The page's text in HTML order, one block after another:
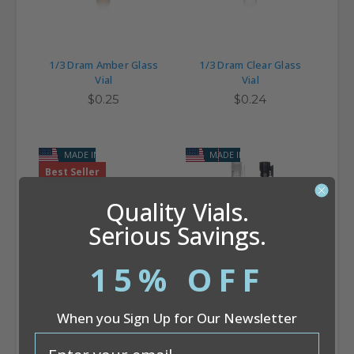
1/3 Dram Amber Glass
Vial
$0.25
1/3 Dram Clear Glass
Vial
$0.24
Best Seller
MADE IN USA
1/2 Dram Clear Glass
$0.28
MADE IN USA
1/2 Dram Perfume
$0.12
Quality Vials.
Serious Savings.
15% OFF
When you Sign Up for Our Newsletter